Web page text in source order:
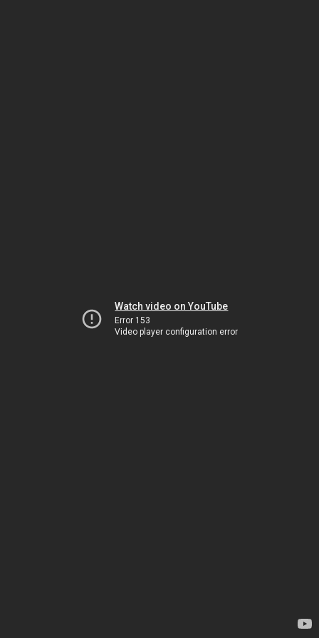
Watch video on YouTube
Error 153
Video player configuration error